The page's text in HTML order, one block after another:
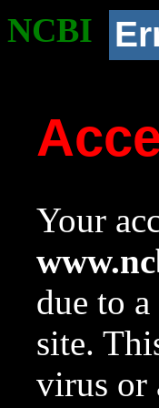
NCBI
Your
due to
site.
virus or